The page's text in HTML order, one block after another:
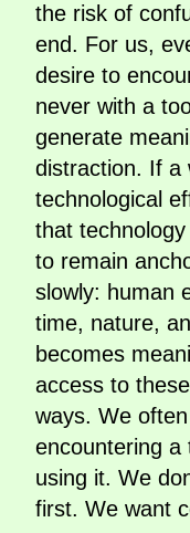
the risk of
end. For us,
desire to
never with a
generate
distraction. If a
technological
that
to remain
slowly: human
time, nature,
becomes
access to
ways. We
encountering a
using it. We
first. We want